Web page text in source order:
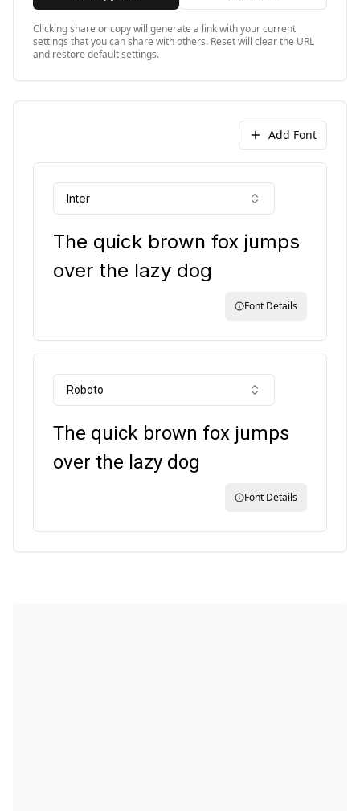
Clicking share or copy will generate a link with your current
settings that you can share with others. Reset will clear the URL
and restore default settings.
Add Font
Inter
The quick brown fox jumps
over the lazy dog
Font Details
Roboto
The quick brown fox jumps
over the lazy dog
Font Details